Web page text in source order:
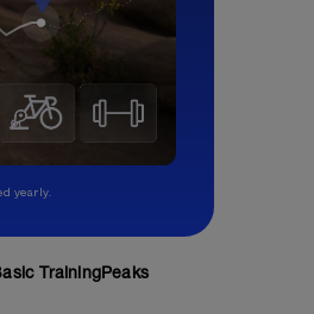
yearly.
TrainingPeaks